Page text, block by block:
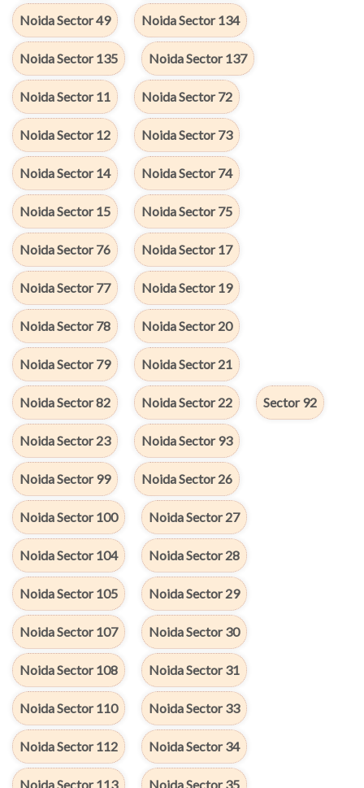
Noida Sector 49 Noida Sector 134
Noida Sector 135 Noida Sector 137
Noida Sector 11 Noida Sector 72
Noida Sector 12 Noida Sector 73
Noida Sector 14 Noida Sector 74
Noida Sector 15 Noida Sector 75
Noida Sector 76 Noida Sector 17
Noida Sector 77 Noida Sector 19
Noida Sector 78 Noida Sector 20
Noida Sector 79 Noida Sector 21
Noida Sector 82 Noida Sector 22 Sector 92
Noida Sector 23 Noida Sector 93
Noida Sector 99 Noida Sector 26
Noida Sector 100 Noida Sector 27
Noida Sector 104 Noida Sector 28
Noida Sector 105 Noida Sector 29
Noida Sector 107 Noida Sector 30
Noida Sector 108 Noida Sector 31
Noida Sector 110 Noida Sector 33
Noida Sector 112 Noida Sector 34
Noida Sector 113 Noida Sector 35